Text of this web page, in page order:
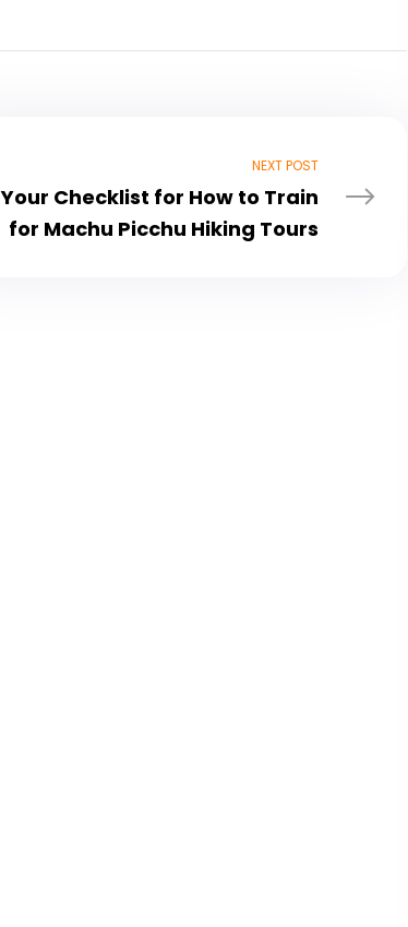
NEXT POST
Your Checklist for How to Train
for Machu Picchu Hiking Tours